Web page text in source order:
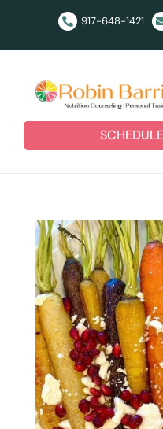
 917-648-1421